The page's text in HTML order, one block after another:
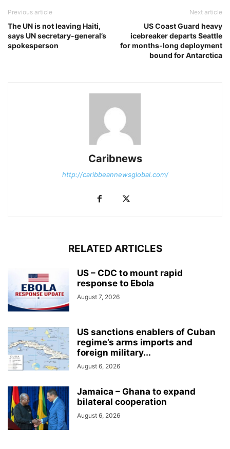
Previous article
The UN is not leaving Haiti,
says UN secretary-general’s
spokesperson
Next article
US Coast Guard heavy
icebreaker departs Seattle
for months-long deployment
bound for Antarctica
Caribnews
http://caribbeannewsglobal.com/
RELATED ARTICLES
US – CDC to mount rapid
response to Ebola
August 7, 2026
US sanctions enablers of Cuban
regime’s arms imports and
foreign military...
August 6, 2026
Jamaica – Ghana to expand
bilateral cooperation
August 6, 2026